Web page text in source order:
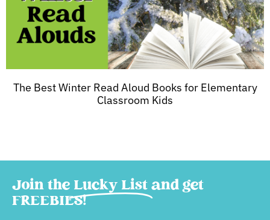
The Best Winter Read Aloud Books for Elementary
Classroom Kids
Join the Lucky List and get
FREEBIES!